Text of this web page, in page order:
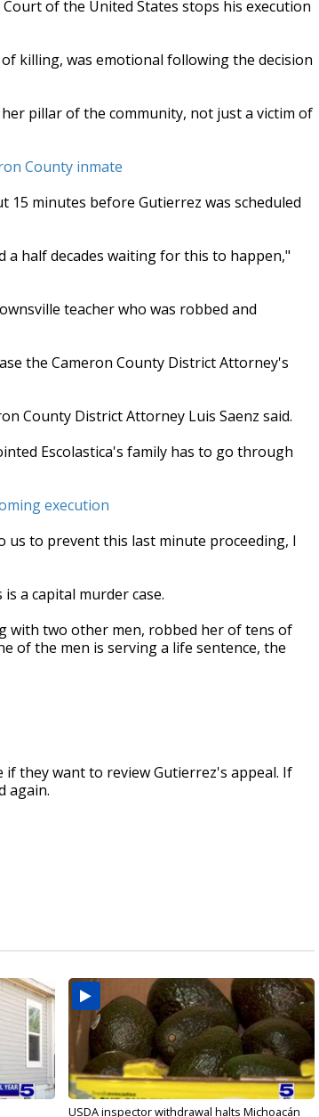
of the United States stops his execution
killing, was emotional following the decision
pillar of the community, not just a victim of
County inmate
minutes before Gutierrez was scheduled
a half decades waiting for this to happen,"
teacher who was robbed and
the Cameron County District Attorney's
County District Attorney Luis Saenz said.
Escolastica's family has to go through
execution
to prevent this last minute proceeding, I
a capital murder case.
with two other men, robbed her of tens of
of the men is serving a life sentence, the
if they want to review Gutierrez's appeal. If
again.
USDA inspector withdrawal halts Michoacán